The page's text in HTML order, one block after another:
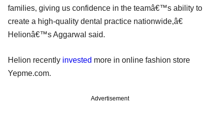
families, giving us confidence in the teamâ€™s ability to
create a high-quality dental practice nationwide,â€
Helionâ€™s Aggarwal said.
Helion recently invested more in online fashion store
Yepme.com.
Advertisement